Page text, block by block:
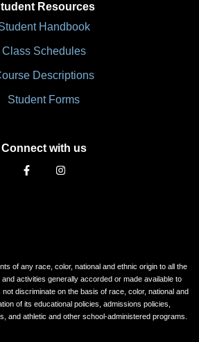
Resources
Handbook
Class Schedules
Descriptions
Student Forms
Connect with us
of any race, color, national and ethnic origin to all the
activities generally accorded or made available to
discriminate on the basis of race, color, national and
of its educational policies, admissions policies,
and athletic and other school-administered programs.